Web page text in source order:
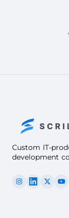
Custom IT-
development